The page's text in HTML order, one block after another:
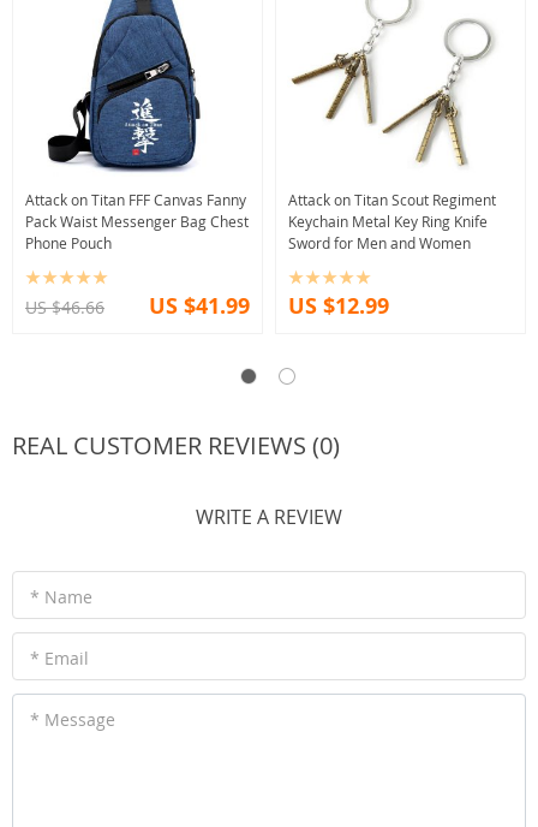
Attack on Titan FFF Canvas Fanny
Pack Waist Messenger Bag Chest
Phone Pouch
US $46.66 US $41.99
Attack on Titan Scout Regiment
Keychain Metal Key Ring Knife
Sword for Men and Women
US $12.99
REAL CUSTOMER REVIEWS (0)
WRITE A REVIEW
* Name
* Email
* Message